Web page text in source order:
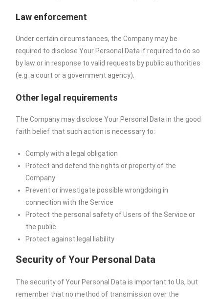
Law enforcement
Under certain circumstances, the Company may be
required to disclose Your Personal Data if required to do so
by law or in response to valid requests by public authorities
(e.g. a court or a government agency).
Other legal requirements
The Company may disclose Your Personal Data in the good
faith belief that such action is necessary to:
Comply with a legal obligation
Protect and defend the rights or property of the
Company
Prevent or investigate possible wrongdoing in
connection with the Service
Protect the personal safety of Users of the Service or
the public
Protect against legal liability
Security of Your Personal Data
The security of Your Personal Data is important to Us, but
remember that no method of transmission over the